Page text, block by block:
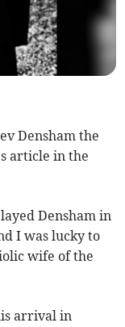
Densham the
article in the
Densham in
I was lucky to
wife of the
arrival in